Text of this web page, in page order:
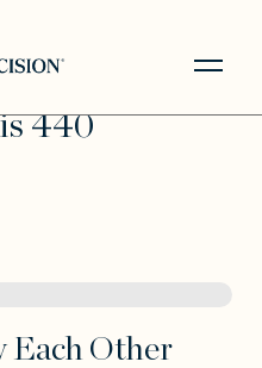
440
440
Each Other